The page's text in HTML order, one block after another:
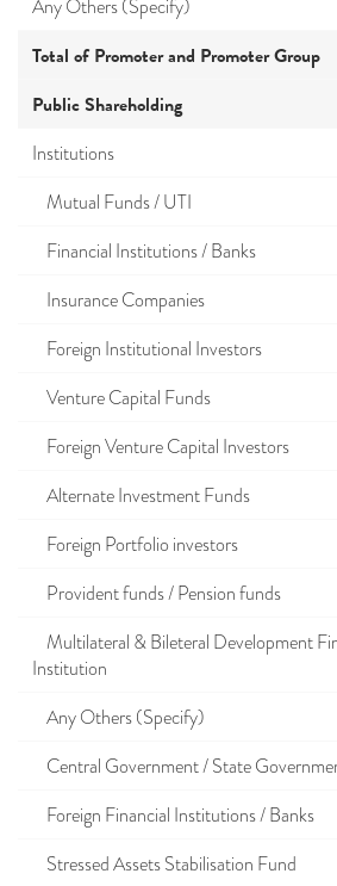
Any Others (Specify)
Total of Promoter and Promoter Group
Public Shareholding
Institutions
Mutual Funds / UTI
Financial Institutions / Banks
Insurance Companies
Foreign Institutional Investors
Venture Capital Funds
Foreign Venture Capital Investors
Alternate Investment Funds
Foreign Portfolio investors
Provident funds / Pension funds
Multilateral & Bileteral Development
Institution
Any Others (Specify)
Central Government / State
Foreign Financial Institutions / Banks
Stressed Assets Stabilisation Fund